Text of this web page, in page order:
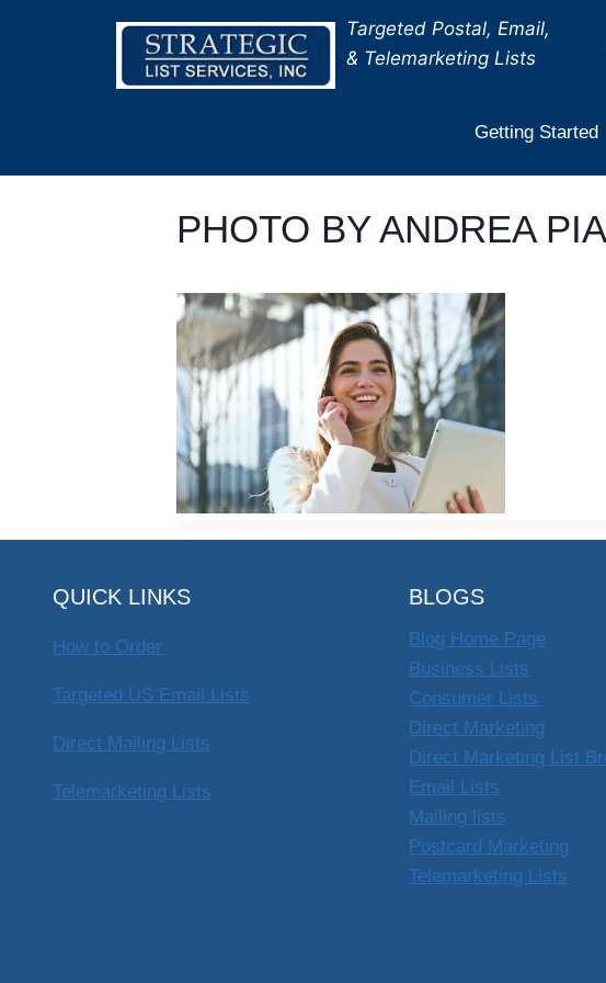
Targeted Postal, Email,
& Telemarketing Lists
Getting Started
PHOTO BY ANDREA
QUICK LINKS
How to Order
Targeted US Email Lists
Direct Mailing Lists
Telemarketing Lists
BLOGS
Blog Home Page
Business Lists
Consumer Lists
Direct Marketing
Direct Marketing List
Email Lists
Mailing lists
Postcard Marketing
Telemarketing Lists